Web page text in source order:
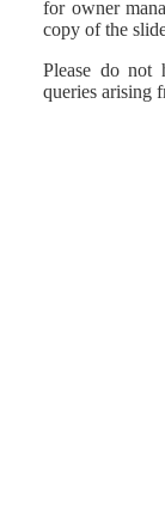
for owner
copy of the
Please do not
queries arising